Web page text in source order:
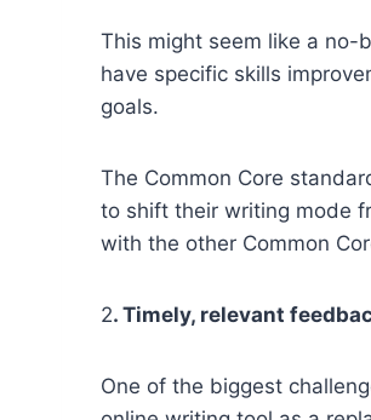
This might seem like a no-
have specific skills
goals.
The Common Core
to shift their writing mode
with the other Common
2. Timely, relevant
One of the biggest